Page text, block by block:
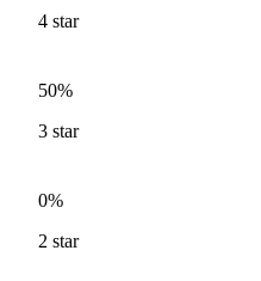
4 star
50%
3 star
0%
2 star